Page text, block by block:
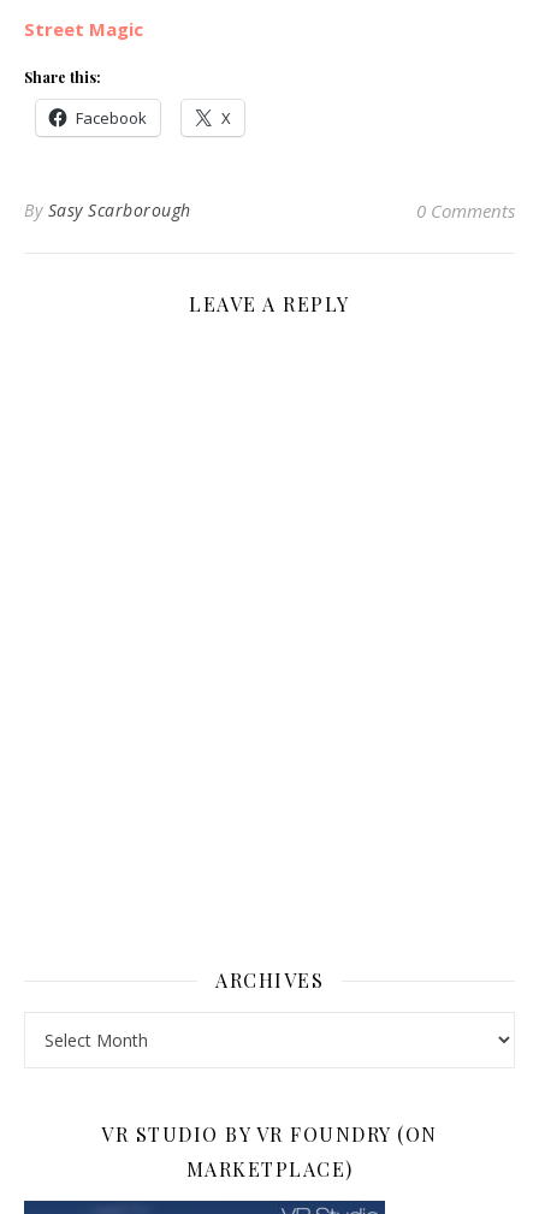
Street Magic
Share this:
Facebook X
By Sasy Scarborough 0 Comments
LEAVE A REPLY
ARCHIVES
VR STUDIO BY VR FOUNDRY (ON
MARKETPLACE)